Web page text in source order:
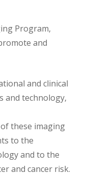
Program,
and
and clinical
and technology,
these imaging
to the
and to the
and cancer risk.